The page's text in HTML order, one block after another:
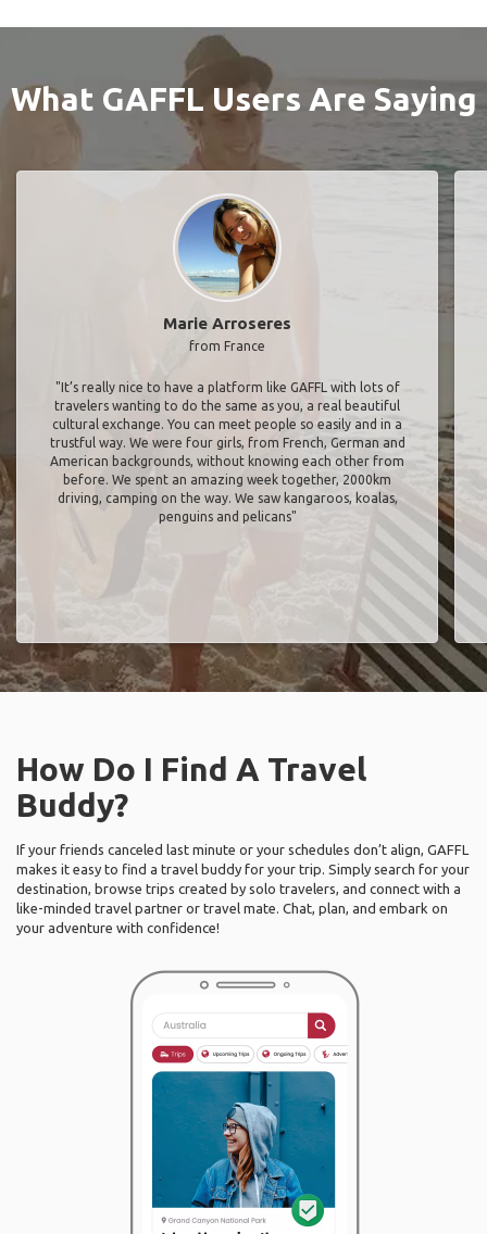
What GAFFL Users Are Saying
Marie Arroseres
from France
"It’s really nice to have a platform like GAFFL with lots of
travelers wanting to do the same as you, a real beautiful
cultural exchange. You can meet people so easily and in a
trustful way. We were four girls, from French, German and
American backgrounds, without knowing each other from
before. We spent an amazing week together, 2000km
driving, camping on the way. We saw kangaroos, koalas,
penguins and pelicans"
How Do I Find A Travel
Buddy?
If your friends canceled last minute or your schedules don’t align, GAFFL
makes it easy to find a travel buddy for your trip. Simply search for your
destination, browse trips created by solo travelers, and connect with a
like-minded travel partner or travel mate. Chat, plan, and embark on
your adventure with confidence!